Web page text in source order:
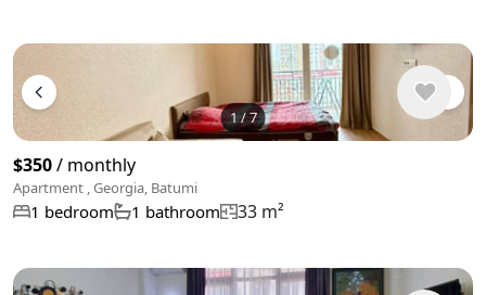
1/7
$350/ monthly
Apartment , Georgia, Batumi
1 bedroom 1 bathroom 33 m²